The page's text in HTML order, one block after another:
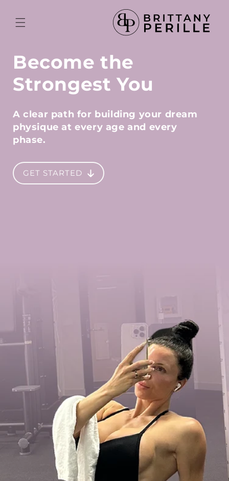
Become the
Strongest You
A clear path for building your dream
physique atevery age and every
phase.
GET STARTED